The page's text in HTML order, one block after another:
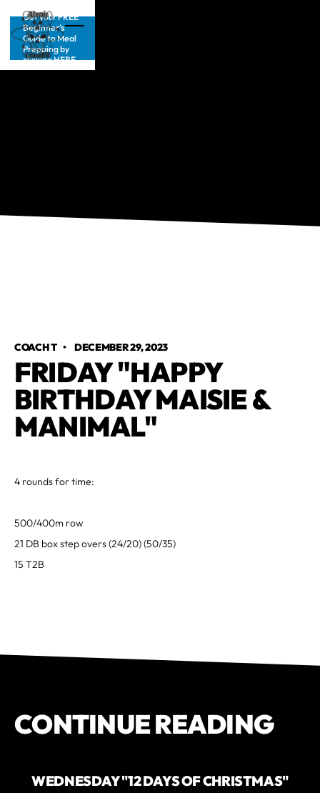
Get your FREE
Beginner’s
Guide to Meal
Prepping by
clicking HERE
COACH T • DECEMBER 29, 2023
FRIDAY "HAPPY
BIRTHDAY MAISIE &
MANIMAL"
4 rounds for time:
500/400m row
21 DB box step overs (24/20) (50/35)
15 T2B
CONTINUE READING
WEDNESDAY "12 DAYS OF CHRISTMAS"